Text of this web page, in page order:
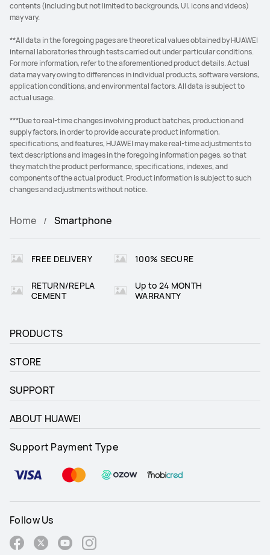
contents (including but not limited to backgrounds, UI, icons and videos)
may vary.
**All data in the foregoing pages are theoretical values obtained by HUAWEI
internal laboratories through tests carried out under particular conditions.
For more information, refer to the aforementioned product details. Actual
data may vary owing to differences in individual products, software versions,
application conditions, and environmental factors. All data is subject to
actual usage.
***Due to real-time changes involving product batches, production and
supply factors, in order to provide accurate product information,
specifications, and features, HUAWEI may make real-time adjustments to
text descriptions and images in the foregoing information pages, so that
they match the product performance, specifications, indexes, and
components of the actual product. Product information is subject to such
changes and adjustments without notice.
Home Smartphone
FREE DELIVERY 100% SECURE
RETURN/REPLA
CEMENT
Up to 24 MONTH
WARRANTY
PRODUCTS
STORE
SUPPORT
ABOUT HUAWEI
Support Payment Type
Follow Us